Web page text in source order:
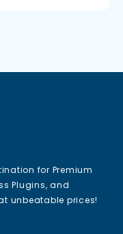
for Premium
Plugins, and
unbeatable prices!